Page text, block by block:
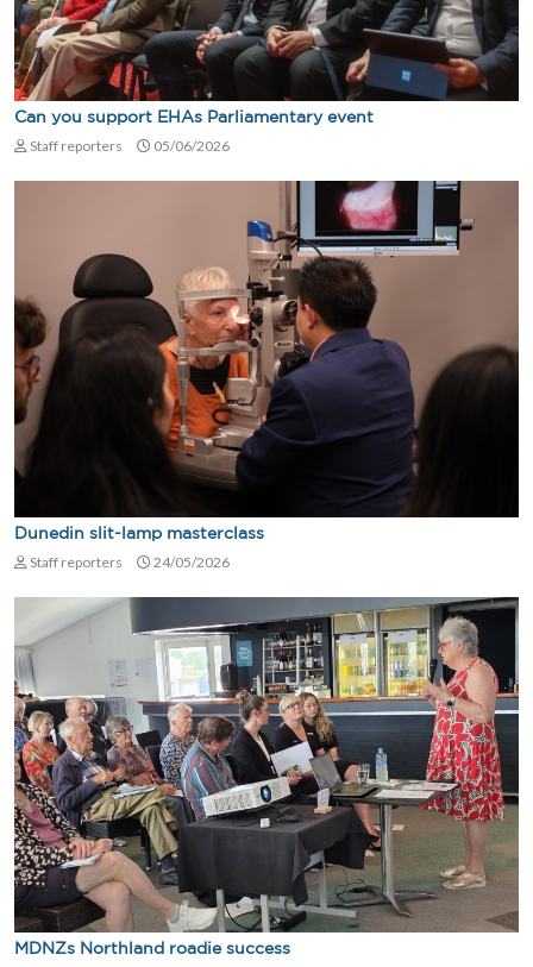
Can you support EHAs Parliamentary event
Staff reporters 05/06/2026
Dunedin slit-lamp masterclass
Staff reporters 24/05/2026
MDNZs Northland roadie success